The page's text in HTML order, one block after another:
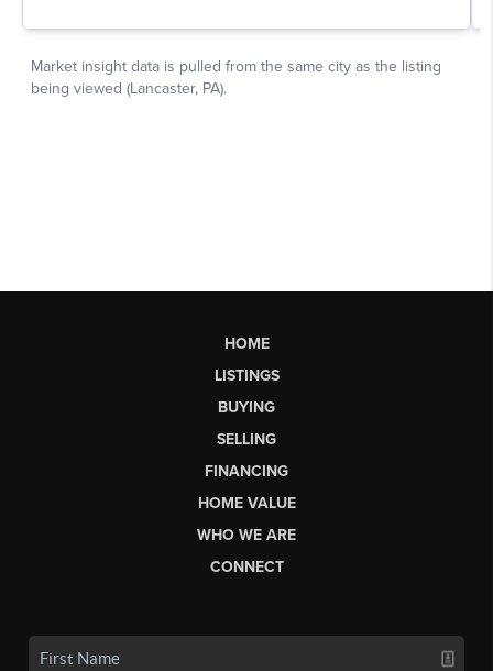
HOME
LISTINGS
BUYING
SELLING
FINANCING
HOME VALUE
WHO WE ARE
CONNECT